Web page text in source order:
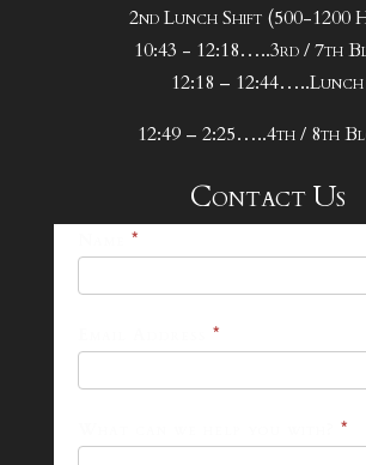
2nd Lunch Shift (500-1200
10:43 - 12:18…..3rd / 7th
12:18 – 12:44…..Lunch
12:49 – 2:25…..4th / 8th
Contact Us
*
*
*